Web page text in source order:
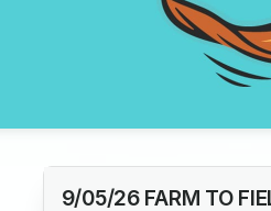
9/05/26 FARM TO